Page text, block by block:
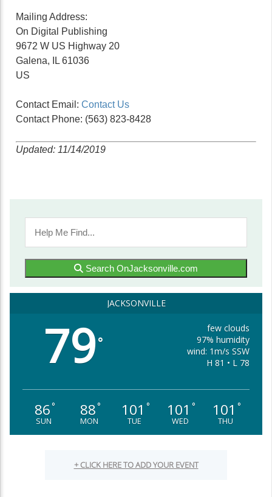
Mailing Address:
On Digital Publishing
9672 W US Highway 20
Galena, IL 61036
US
Contact Email: Contact Us
Contact Phone: (563) 823-8428
Updated: 11/14/2019
Search OnJacksonville.com
JACKSONVILLE
79°
few clouds
97% humidity
wind: 1m/s SSW
H 81 • L 78
86°
SUN
88°
MON
101 °
TUE
101 °
WED
101 °
THU